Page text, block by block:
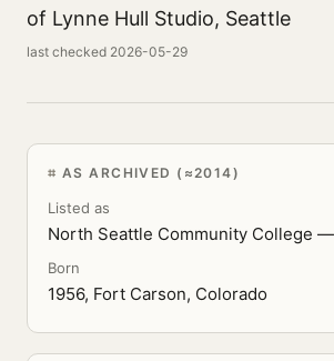
of Lynne Hull Studio, Seattle
last checked 2026-05-29
AS ARCHIVED (≈2014)
Listed as
North Seattle Community College
Born
1956, Fort Carson, Colorado